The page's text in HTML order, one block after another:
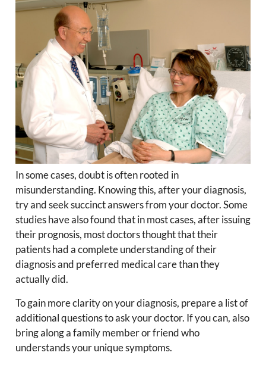
In some cases, doubt is often rooted in
misunderstanding. Knowing this, after your diagnosis,
try and seek succinct answers from your doctor. Some
studies have also found that in most cases, after issuing
their prognosis, most doctors thought that their
patients had a complete understanding of their
diagnosis and preferred medical care than they
actually did.
To gain more clarity on your diagnosis, prepare a list of
additional questions to ask your doctor. If you can, also
bring along a family member or friend who
understands your unique symptoms.